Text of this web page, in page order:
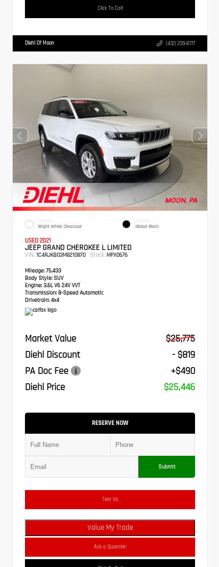
Click To Call
Diehl Of Moon (412) 239-8777
EXTERIOR
Bright White Clearcoat
INTERIOR
Global Black
USED 2021
JEEP GRAND CHEROKEE L LIMITED
VIN: 1C4RJKBG3M8210870 Stock: MPX0676
Mileage: 75,433
Body Style: SUV
Engine: 3.6L V6 24V VVT
Transmission: 8-Speed Automatic
Drivetrain: 4x4
Market Value
$25,775
Diehl Discount
- $819
PA Doc Fee
+$490
Diehl Price
$25,446
RESERVE NOW
Submit
Text Us
Value My Trade
Ask a Question